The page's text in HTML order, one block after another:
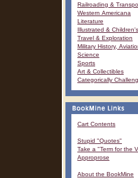
Railroading &
Western Americana
Literature
Illustrated &
Travel & Exploration
Military History,
Science
Sports
Art & Collectibles
Categorically
Cart Contents
Stupid "Quotes"
Take a "Term for the
Approprose
About the BookMine